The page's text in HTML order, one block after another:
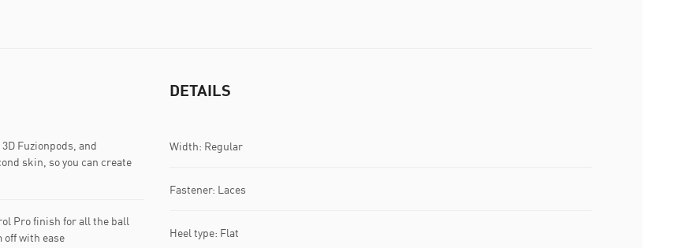
Fuzionpods, and
skin, so you can create
Pro finish for all the ball
off with ease
DETAILS
Width: Regular
Fastener: Laces
Heel type: Flat